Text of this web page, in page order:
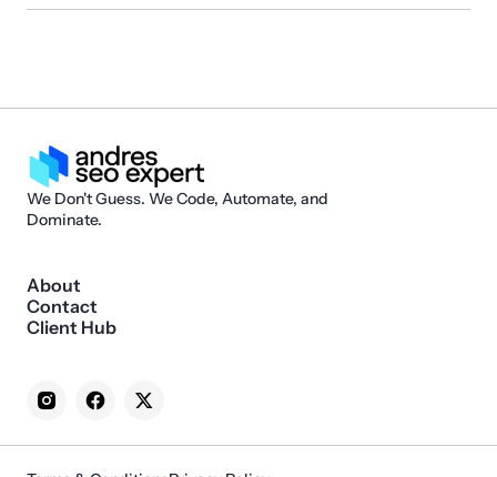
We Don't Guess. We Code, Automate, and
Dominate.
About
Contact
Client Hub